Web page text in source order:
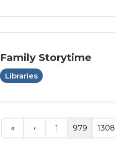
Family Storytime
Libraries
« ‹ 1 979 1308